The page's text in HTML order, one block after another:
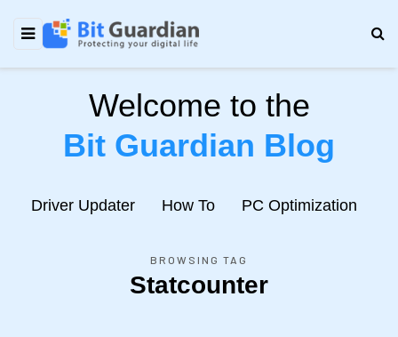
Welcome to the
Bit Guardian Blog
Driver Updater How To PC Optimization
BROWSING TAG
Statcounter